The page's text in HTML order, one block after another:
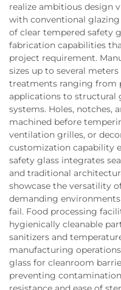
realize ambitious design
with conventional
of clear tempered safety
fabrication capabilities
project requirement.
sizes up to several
treatments ranging from
applications to structural
systems. Holes, notches,
machined before
ventilation grilles, or
customization capability
safety glass integrates
and traditional
showcase the versatility
demanding
fail. Food processing
hygienically cleanable
sanitizers and
manufacturing
glass for cleanroom
preventing